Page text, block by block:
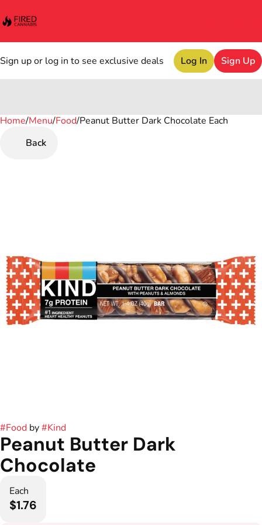
Sign up or log in to see exclusive deals Log In Sign Up
Home/Menu/Food/Peanut Butter Dark Chocolate Each
Back
#Food by#Kind
Peanut Butter Dark
Chocolate
Each
$1.76
0